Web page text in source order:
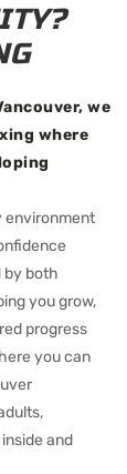
we
where
environment
by both
you grow,
progress
you can
and